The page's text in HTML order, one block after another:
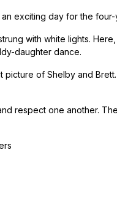
exciting day for the
with white lights.
daughter dance.
of Shelby and Brett.
respect one another.